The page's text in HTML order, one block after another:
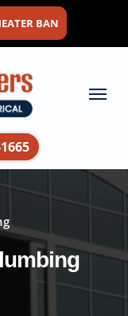
BAN
Menu